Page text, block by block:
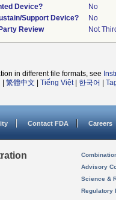
Device?
No
Support Device?
No
Review
Not
in different file formats, see
繁體中文 Tiếng Việt| 한국어
Contact FDA Careers
Advisory
Science &
Regulatory